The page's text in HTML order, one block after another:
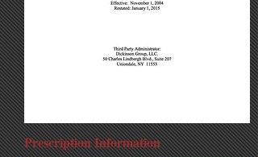
Prescription Information